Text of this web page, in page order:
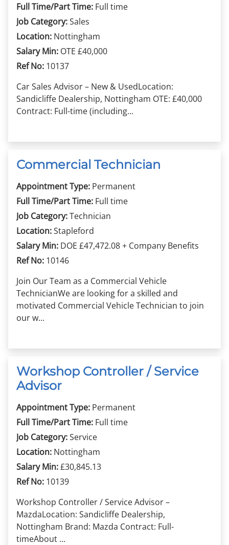
Full Time/Part Time: Full time
Job Category:Sales
Location: Nottingham
Salary Min: OTE £40,000
Ref No: 10137
Car Sales Advisor – New & UsedLocation:
Sandicliffe Dealership, Nottingham OTE: £40,000
Contract: Full-time (including...
Commercial Technician
Appointment Type: Permanent
Full Time/Part Time: Full time
Job Category:Technician
Location:Stapleford
Salary Min: DOE £47,472.08 + Company Benefits
Ref No: 10146
Join Our Team as a Commercial Vehicle
TechnicianWe are looking for a skilled and
motivated Commercial Vehicle Technician to join
our w...
Workshop Controller / Service
Advisor
Appointment Type: Permanent
Full Time/Part Time: Full time
Job Category:Service
Location: Nottingham
Salary Min:£30,845.13
Ref No: 10139
Workshop Controller / Service Advisor –
MazdaLocation: Sandicliffe Dealership,
Nottingham Brand: Mazda Contract: Full-
timeAbout ...